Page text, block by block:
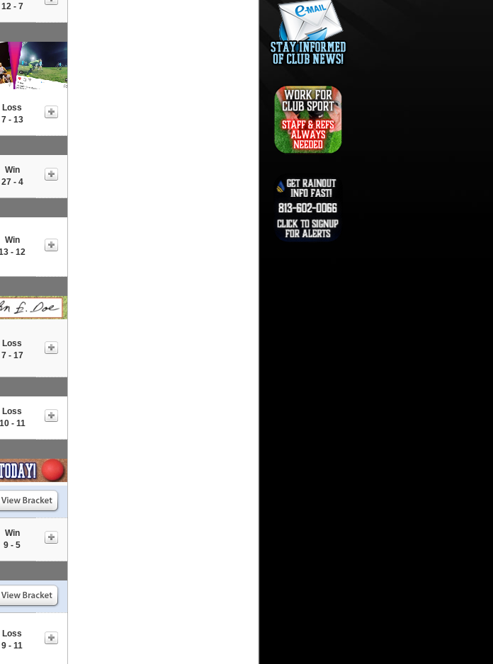
12 - 7
Loss
7 - 13
Win
27 - 4
Win
- 12
Loss
7 - 17
Loss
10 - 11
Win
9 - 5
Loss
9 - 11